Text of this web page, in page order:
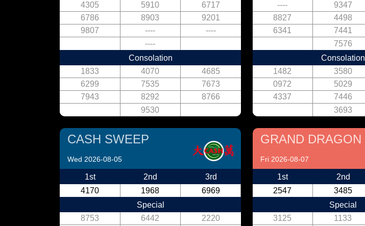
4305
5910
6717
6786
8903
9201
9807
----
----
----
Consolation
1833
4070
4685
6299
7535
7673
7943
8292
8766
9530
----
9347
8827
4498
6341
7441
7576
Consolation
1482
3580
0972
5029
4337
7446
3693
CASH SWEEP
Wed 2026-08-05
1st
4170
2nd
1968
3rd
6969
Special
8753
6442
2220
GRAND DRAGON
Fri 2026-08-07
1st
2547
2nd
3485
Special
3125
1133